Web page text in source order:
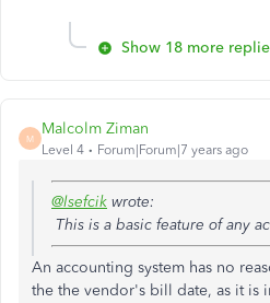
Show 18 more
M
Malcolm Ziman
Level 4 Forum|Forum|7 years ago
@lsefcik wrote:
This is a basic feature of any
An accounting system has no
the the vendor's bill date, as it is